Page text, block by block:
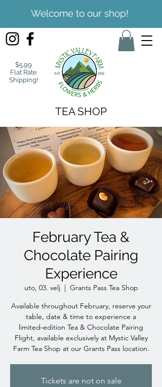
Welcome to our shop!
$5.99
Flat Rate
Shipping!
TEA SHOP
February Tea &
Chocolate Pairing
Experience
uto, 03. velj
  |
Grants Pass Tea Shop
Available throughout February, reserve your
table, date & time to experience a
limited‑edition Tea & Chocolate Pairing
Flight, available exclusively at Mystic Valley
Farm Tea Shop at our Grants Pass location.
Tickets are not on sale